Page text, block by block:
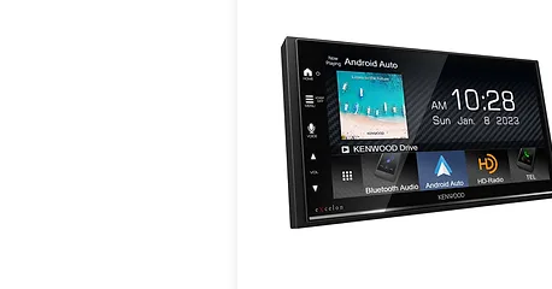
Receiver / Wireless/Wired
Apple CarPlay & Android Auto /
iDatalink / HDMI Type-D /
3CAM